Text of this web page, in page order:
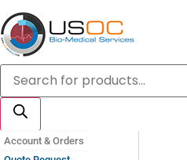
Skip
to
content
Products
search
Account & Orders